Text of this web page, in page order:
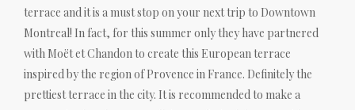
terrace and it is a must stop on your next trip to Downtown
Montreal! In fact, for this summer only they have partnered
with Moët et Chandon to create this European terrace
inspired by the region of Provence in France. Definitely the
prettiest terrace in the city. It is recommended to make a